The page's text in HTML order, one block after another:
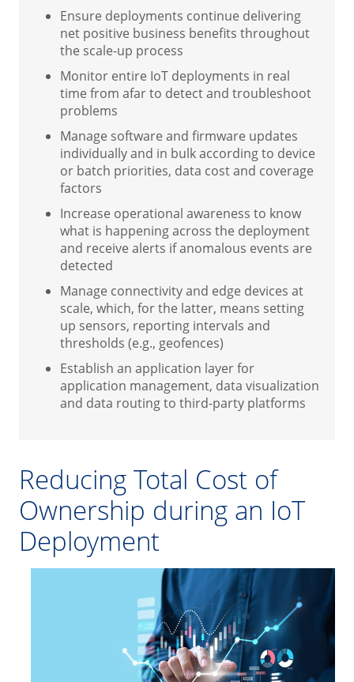
Ensure deployments continue delivering
net positive business benefits throughout
the scale-up process
Monitor entire IoT deployments in real
time from afar to detect and troubleshoot
problems
Manage software and firmware updates
individually and in bulk according to device
or batch priorities, data cost and coverage
factors
Increase operational awareness to know
what is happening across the deployment
and receive alerts if anomalous events are
detected
Manage connectivity and edge devices at
scale, which, for the latter, means setting
up sensors, reporting intervals and
thresholds (e.g., geofences)
Establish an application layer for
application management, data visualization
and data routing to third-party platforms
Reducing Total Cost of
Ownership during an IoT
Deployment